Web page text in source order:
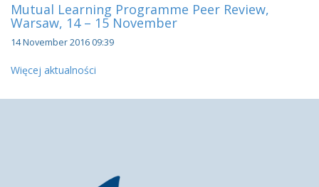
Mutual Learning Programme Peer Review,
Warsaw, 14 – 15 November
14 November 2016 09:39
Więcej aktualności